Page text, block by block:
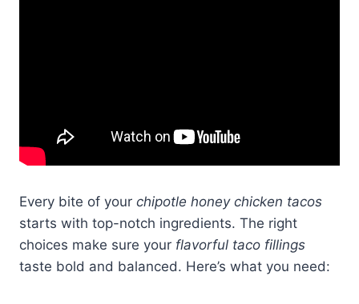
Every bite of your chipotle honey chicken tacos
starts with top-notch ingredients. The right
choices make sure your flavorful taco fillings
taste bold and balanced. Here’s what you need: